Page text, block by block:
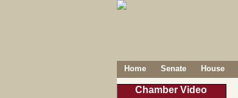
Home Senate House
Chamber Video